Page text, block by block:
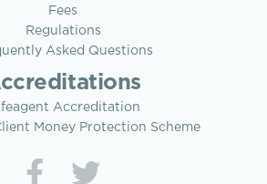
Fees
Regulations
Asked Questions
Accreditation
Money Protection Scheme